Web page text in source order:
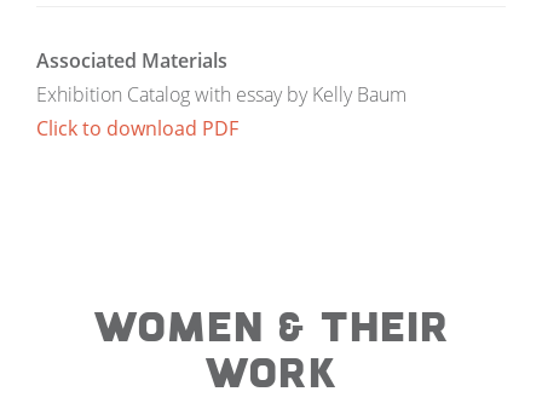
Associated Materials
Exhibition Catalog with essay by Kelly Baum
Click to download PDF
WOMEN & THEIR
WORK